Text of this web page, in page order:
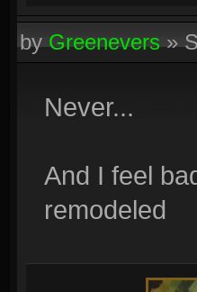
byGreenevers»
Never...
And I feel
remodeled